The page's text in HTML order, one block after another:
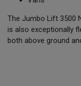
The Jumbo Lift 3500
is also exceptionally
both above ground